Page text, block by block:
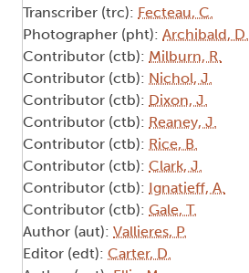
Transcriber (trc): Fecteau, C.
Photographer (pht): Archibald, D.
Contributor (ctb): Milburn, R.
Contributor (ctb): Nichol, J.
Contributor (ctb): Dixon, J.
Contributor (ctb): Reaney, J.
Contributor (ctb): Rice, B.
Contributor (ctb): Clark, J.
Contributor (ctb): Ignatieff, A.
Contributor (ctb): Gale, T.
Author (aut): Vallieres, P.
Editor (edt): Carter, D.